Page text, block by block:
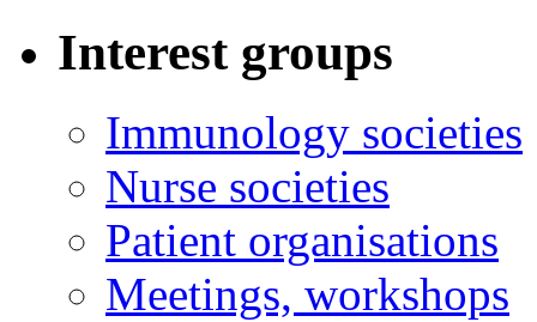
Interest groups
Immunology societies
Nurse societies
Patient organisations
Meetings, workshops